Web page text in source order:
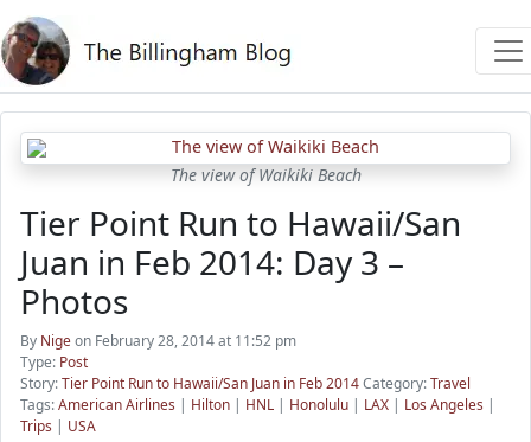
The view of Waikiki Beach
Tier Point Run to Hawaii/San
Juan in Feb 2014: Day 3 –
Photos
By Nigeon February 28, 2014 at 11:52 pm
Type: Post
Story:Tier Point Run to Hawaii/San Juan in Feb 2014Category:Travel
Tags:American Airlines | Hilton | HNL | Honolulu | LAX | Los Angeles |
Trips | USA